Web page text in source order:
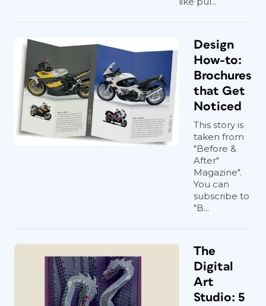
Design
How-to:
Brochures
that Get
Noticed
This story is
taken from
"Before &
After"
Magazine".
You can
subscribe to
"B...
The
Digital
Art
Studio: 5